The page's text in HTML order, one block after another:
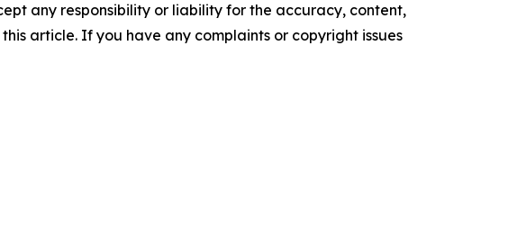
any responsibility or liability for the accuracy, content,
article. If you have any complaints or copyright issues